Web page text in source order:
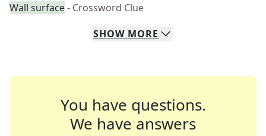
Wall surface- Crossword Clue
SHOW MORE
You have questions.
We have answers